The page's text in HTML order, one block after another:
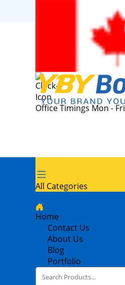
Office Timings Mon -
All Categories
Home
Contact Us
About Us
Blog
Portfolio